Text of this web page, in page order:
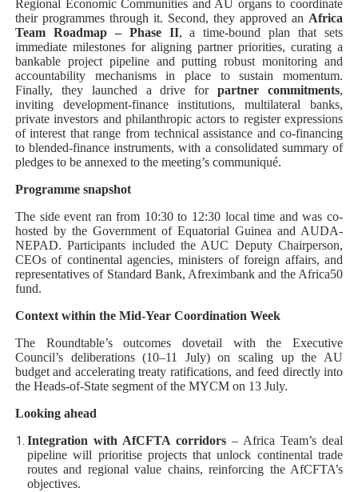
Regional Economic Communities and AU organs to coordinate
their programmes through it. Second, they approved anAfrica
Team Roadmap – Phase II, a time-bound plan that sets
immediate milestones for aligning partner priorities, curating a
bankable project pipeline and putting robust monitoring and
accountability mechanisms in place to sustain momentum.
Finally, they launched a drive forpartner commitments,
inviting development-finance institutions, multilateral banks,
private investors and philanthropic actors to register expressions
of interest that range from technical assistance and co-financing
to blended-finance instruments, with a consolidated summary of
pledges to be annexed to the meeting’s communiqué.
Programme snapshot
The side event ran from 10:30 to 12:30 local time and was co-
hosted by the Government of Equatorial Guinea and AUDA-
NEPAD. Participants included the AUC Deputy Chairperson,
CEOs of continental agencies, ministers of foreign affairs, and
representatives of Standard Bank, Afreximbank and the Africa50
fund.
Context within the Mid-Year Coordination Week
The Roundtable’s outcomes dovetail with the Executive
Council’s deliberations (10–11 July) on scaling up the AU
budget and accelerating treaty ratifications, and feed directly into
the Heads-of-State segment of the MYCM on 13 July.
Looking ahead
Integration with AfCFTA corridors – Africa Team’s deal
pipeline will prioritise projects that unlock continental trade
routes and regional value chains, reinforcing the AfCFTA’s
objectives.